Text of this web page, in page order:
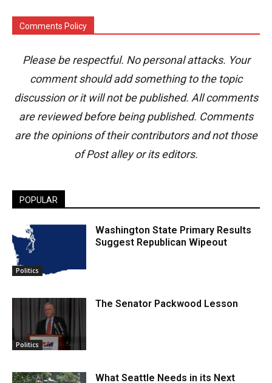
Comments Policy
Please be respectful. No personal attacks. Your
comment should add something to the topic
discussion or it will not be published. All comments
are reviewed before being published. Comments
are the opinions of their contributors and not those
of Post alley or its editors.
POPULAR
Politics
Washington State Primary Results
Suggest Republican Wipeout
Politics
The Senator Packwood Lesson
What Seattle Needs in its Next